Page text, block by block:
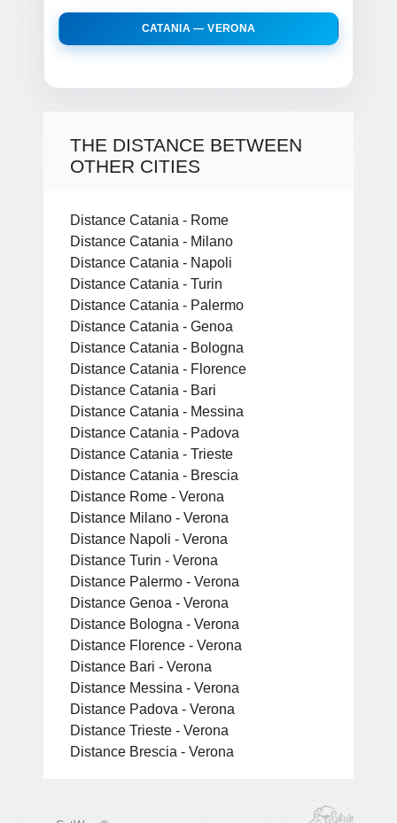
CATANIA — VERONA
THE DISTANCE BETWEEN
OTHER CITIES
Distance Catania - Rome
Distance Catania - Milano
Distance Catania - Napoli
Distance Catania - Turin
Distance Catania - Palermo
Distance Catania - Genoa
Distance Catania - Bologna
Distance Catania - Florence
Distance Catania - Bari
Distance Catania - Messina
Distance Catania - Padova
Distance Catania - Trieste
Distance Catania - Brescia
Distance Rome - Verona
Distance Milano - Verona
Distance Napoli - Verona
Distance Turin - Verona
Distance Palermo - Verona
Distance Genoa - Verona
Distance Bologna - Verona
Distance Florence - Verona
Distance Bari - Verona
Distance Messina - Verona
Distance Padova - Verona
Distance Trieste - Verona
Distance Brescia - Verona